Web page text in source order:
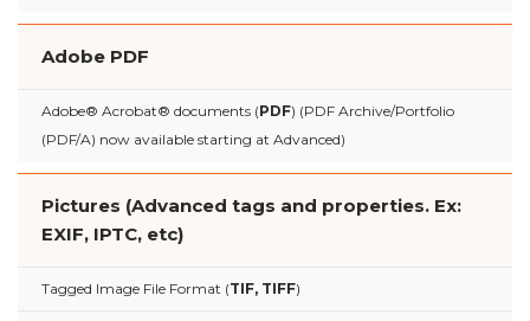
Adobe PDF
Adobe® Acrobat® documents (PDF) (PDF Archive/Portfolio
(PDF/A) now available starting at Advanced)
Pictures (Advanced tags and properties. Ex:
EXIF, IPTC, etc)
Tagged Image File Format (TIF, TIFF)